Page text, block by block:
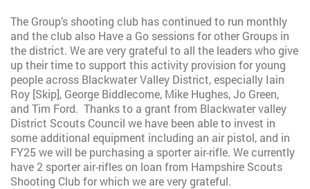
The Group’s shooting club has continued to run monthly
and the club also Have a Go sessions for other Groups in
the district. We are very grateful to all the leaders who give
up their time to support this activity provision for young
people across Blackwater Valley District, especially Iain
Roy [Skip], George Biddlecome, Mike Hughes, Jo Green,
and Tim Ford. Thanks to a grant from Blackwater valley
District Scouts Council we have been able to invest in
some additional equipment including an air pistol, and in
FY25 we will be purchasing a sporter air-rifle. We currently
have 2 sporter air-rifles on loan from Hampshire Scouts
Shooting Club for which we are very grateful.